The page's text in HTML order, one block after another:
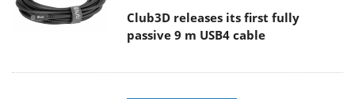
Club3D releases its first fully
passive 9 m USB4 cable